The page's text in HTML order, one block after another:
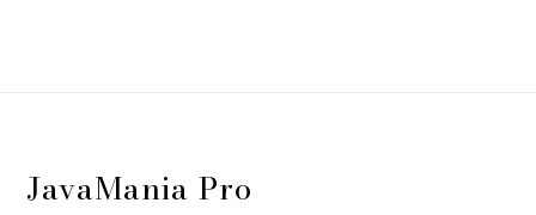
JavaMania Pro